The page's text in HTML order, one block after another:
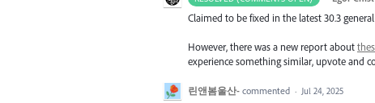
Claimed to be fixed in the latest 30.3 general
However, there was a new report about
experience something similar, upvote and
린앤봄울산- commented · Jul 24, 2025